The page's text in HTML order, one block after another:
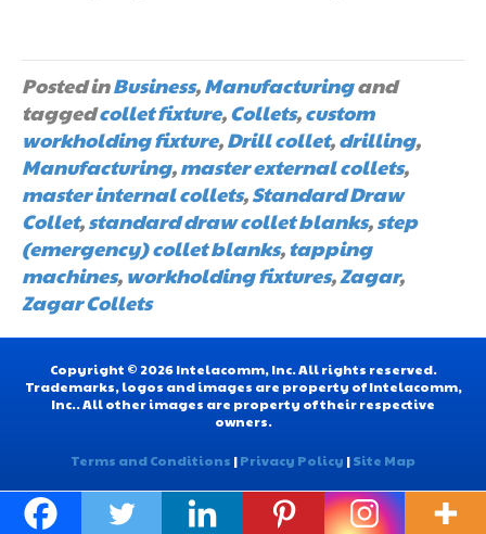
Posted inBusiness,Manufacturingand
taggedcollet fixture,Collets,custom
workholding fixture,Drill collet,drilling,
Manufacturing,master external collets,
master internal collets,Standard Draw
Collet,standard draw collet blanks,step
(emergency) collet blanks,tapping
machines, workholding fixtures,Zagar,
Zagar Collets
Copyright © 2026 Intelacomm, Inc. All rights reserved.
Trademarks, logos and images are property of Intelacomm,
Inc.. All other images are property of their respective
owners.
Terms and Conditions |Privacy Policy |Site Map